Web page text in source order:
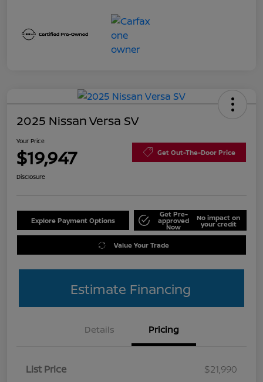
2025 Nissan Versa SV
Your Price
$19,947 Get Out-The-Door Price
Disclosure
Explore Payment Options
Get Pre-
approved
Now
No impact on
your credit
Value Your Trade
Estimate Financing
Details Pricing
List Price
$21,990